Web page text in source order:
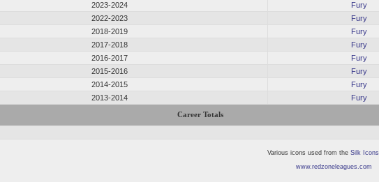
2023-2024
Fury
2022-2023
Fury
2018-2019
Fury
2017-2018
Fury
2016-2017
Fury
2015-2016
Fury
2014-2015
Fury
2013-2014
Fury
Career Totals
Various icons used from the Silk Icons
www.redzoneleagues.com